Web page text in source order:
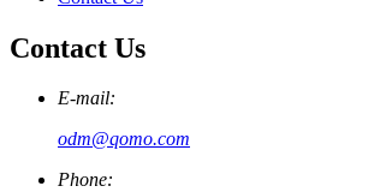
Contact Us
E-mail:
odm@qomo.com
Phone: